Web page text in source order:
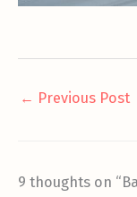
← Previous Post
9 thoughts on